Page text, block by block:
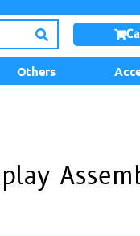
Others